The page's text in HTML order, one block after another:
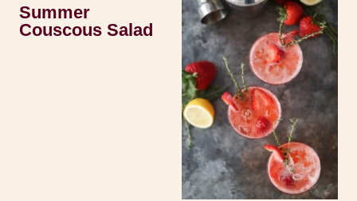
Summer
Couscous Salad